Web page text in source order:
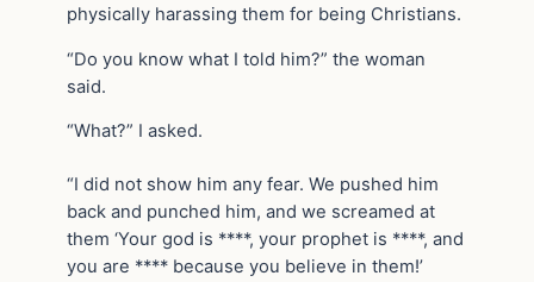
physically harassing them for being Christians.
“Do you know what I told him?” the woman
said.
“What?” I asked.
“I did not show him any fear. We pushed him
back and punched him, and we screamed at
them ‘Your god is ****, your prophet is ****, and
you are **** because you believe in them!’